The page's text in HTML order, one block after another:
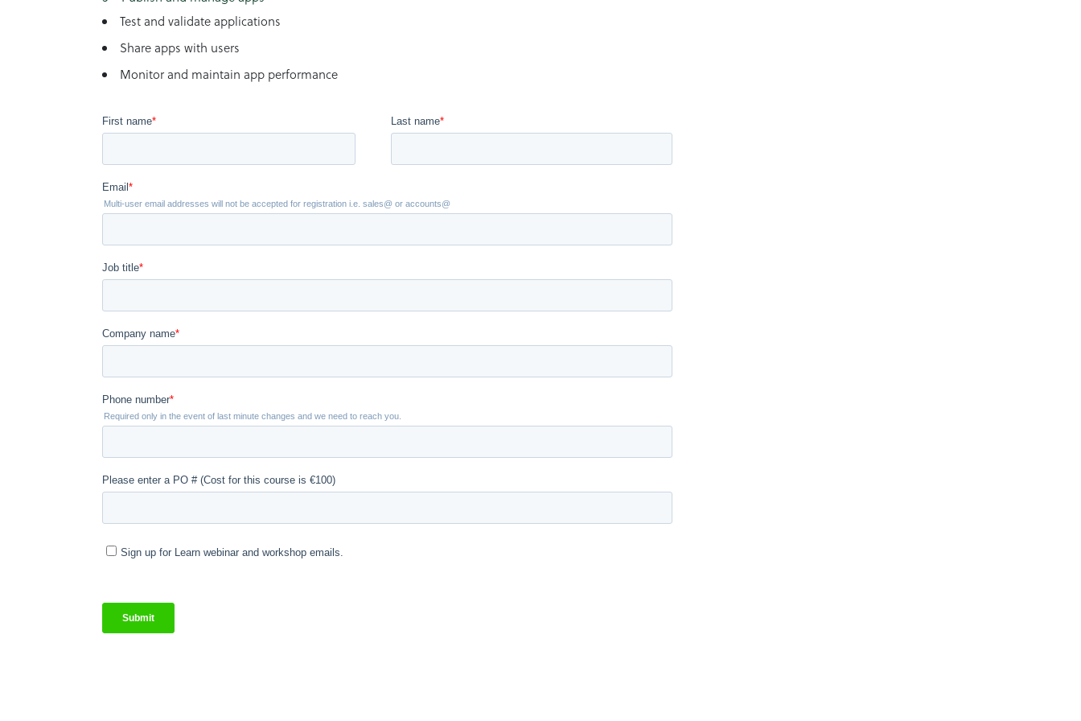
Test and validate applications
Share apps with users
Monitor and maintain app performance